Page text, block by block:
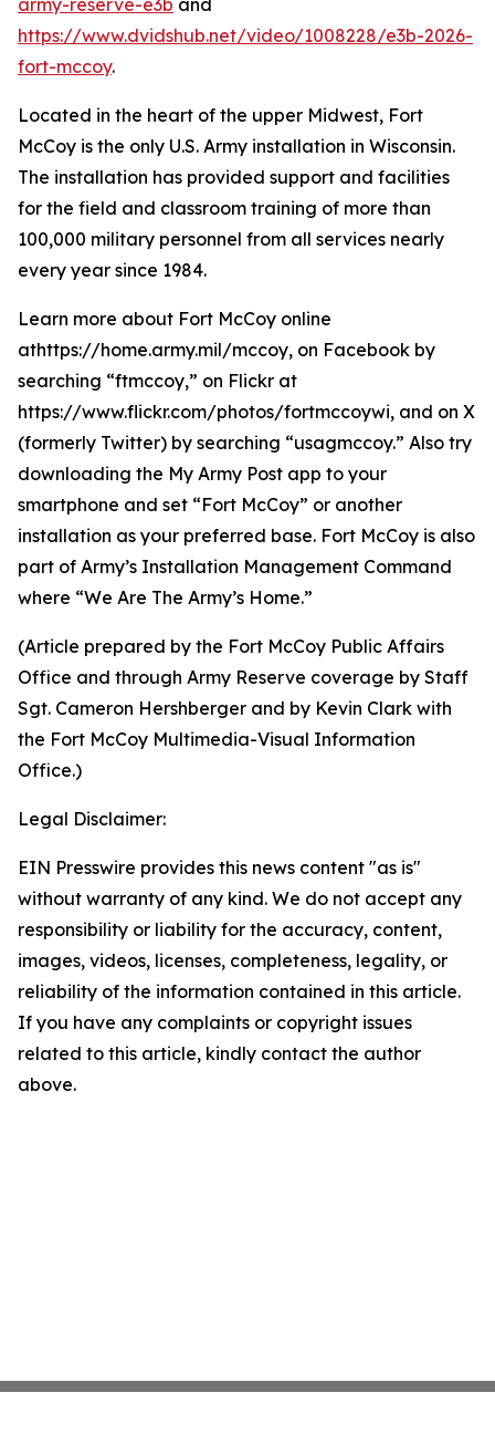
army-reserve-e3b and
https://www.dvidshub.net/video/1008228/e3b-2026-
fort-mccoy.
Located in the heart of the upper Midwest, Fort
McCoy is the only U.S. Army installation in Wisconsin.
The installation has provided support and facilities
for the field and classroom training of more than
100,000 military personnel from all services nearly
every year since 1984.
Learn more about Fort McCoy online
athttps://home.army.mil/mccoy, on Facebook by
searching “ftmccoy,” on Flickr at
https://www.flickr.com/photos/fortmccoywi, and on X
(formerly Twitter) by searching “usagmccoy.” Also try
downloading the My Army Post app to your
smartphone and set “Fort McCoy” or another
installation as your preferred base. Fort McCoy is also
part of Army’s Installation Management Command
where “We Are The Army’s Home.”
(Article prepared by the Fort McCoy Public Affairs
Office and through Army Reserve coverage by Staff
Sgt. Cameron Hershberger and by Kevin Clark with
the Fort McCoy Multimedia-Visual Information
Office.)
Legal Disclaimer:
EIN Presswire provides this news content "as is"
without warranty of any kind. We do not accept any
responsibility or liability for the accuracy, content,
images, videos, licenses, completeness, legality, or
reliability of the information contained in this article.
If you have any complaints or copyright issues
related to this article, kindly contact the author
above.